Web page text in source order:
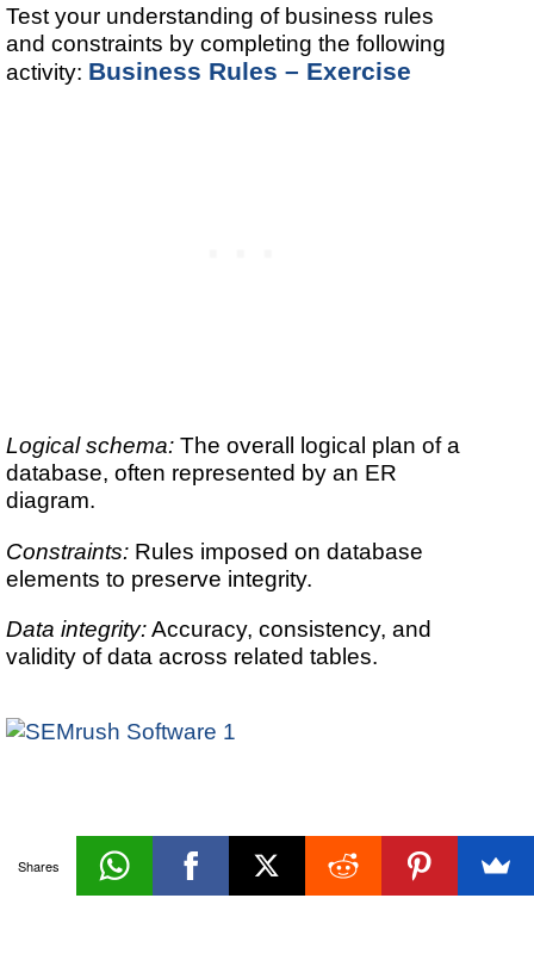
Test your understanding of business rules
and constraints by completing the following
activity: Business Rules – Exercise
Logical schema: The overall logical plan of a
database, often represented by an ER
diagram.
Constraints: Rules imposed on database
elements to preserve integrity.
Data integrity:Accuracy, consistency, and
validity of data across related tables.
Database
Design
«Prev Next»
Shares